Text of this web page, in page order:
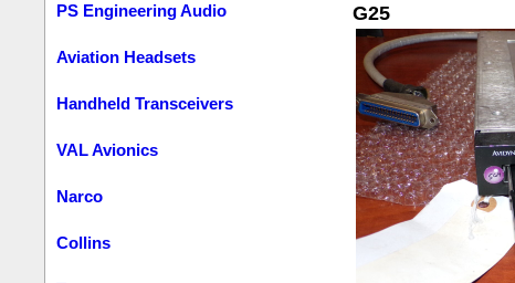
PS Engineering Audio
Aviation Headsets
Handheld Transceivers
VAL Avionics
Narco
Collins
G25